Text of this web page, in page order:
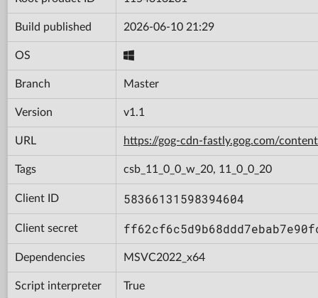
Build published 2026-06-10 21:29
OS
Branch Master
Version v1.1
URL https://gog-cdn-fastly.gog.com/
Tags csb_11_0_0_w_20, 11_0_0_20
Client ID 58366131598394604
Client secret
Dependencies MSVC2022_x64
Script interpreter True